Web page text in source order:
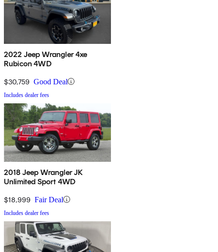
2022 Jeep Wrangler 4xe
Rubicon 4WD
$30,759 Good Deal
Includes dealer fees
2018 Jeep Wrangler JK
Unlimited Sport 4WD
$18,999 Fair Deal
Includes dealer fees